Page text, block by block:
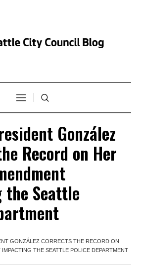
González
Record on Her
Seattle
GONZÁLEZ CORRECTS THE RECORD ON
THE SEATTLE POLICE DEPARTMENT